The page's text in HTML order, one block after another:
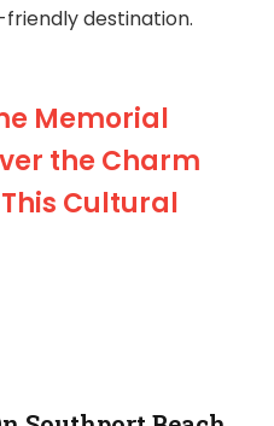
destination.
Memorial
the Charm
Cultural